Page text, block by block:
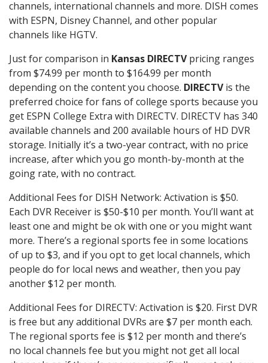
channels, international channels and more. DISH comes
with ESPN, Disney Channel, and other popular
channels like HGTV.
Just for comparison in Kansas DIRECTVpricing ranges
from $74.99 per month to $164.99 per month
depending on the content you choose. DIRECTVis the
preferred choice for fans of college sports because you
get ESPN College Extra with DIRECTV. DIRECTV has 340
available channels and 200 available hours of HD DVR
storage. Initially it’s a two-year contract, with no price
increase, after which you go month-by-month at the
going rate, with no contract.
Additional Fees for DISH Network: Activation is $50.
Each DVR Receiver is $50-$10 per month. You’ll want at
least one and might be ok with one or you might want
more. There’s a regional sports fee in some locations
of up to $3, and if you opt to get local channels, which
people do for local news and weather, then you pay
another $12 per month.
Additional Fees for DIRECTV: Activation is $20. First DVR
is free but any additional DVRs are $7 per month each.
The regional sports fee is $12 per month and there’s
no local channels fee but you might not get all local